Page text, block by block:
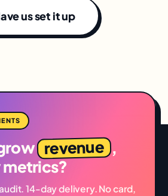
us set it up
revenue ,
14-day delivery. No card,